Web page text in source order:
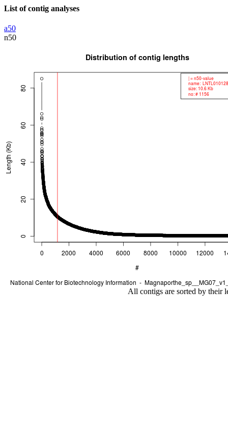
List of contig analyses
a50
n50
All contigs are sorted by their